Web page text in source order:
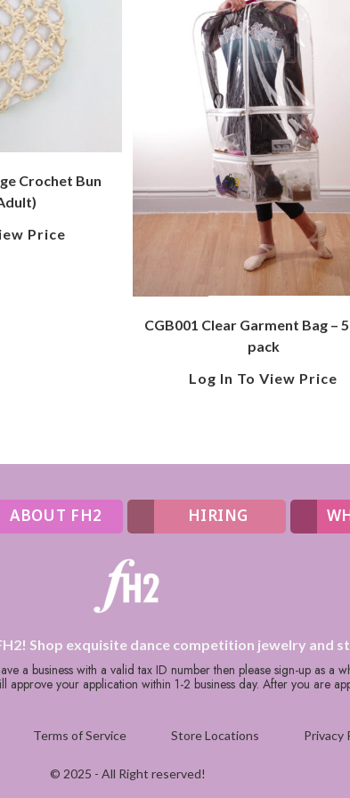
Crochet Bun
Price
CGB001 Clear Garment Bag –
pack
Log In To View Price
ABOUT FH2 HIRING
Shop exquisite dance competition jewelry and
a business with a valid tax ID number then please sign-up as a
your application within 1-2 business day. After you are
Terms of Service Store Locations Privacy
© 2025 - All Right reserved!